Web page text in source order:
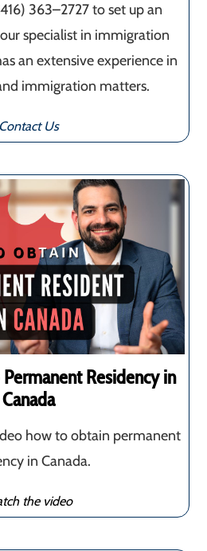
363–2727 to set up an
specialist in immigration
an extensive experience in
immigration matters.
Contact Us
Residency in
Canada
how to obtain permanent
in Canada.
the video